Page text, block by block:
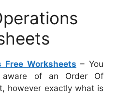
Free Worksheets – You
aware of an Order Of
however exactly what is